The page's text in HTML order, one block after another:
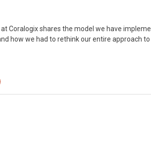
Coralogix shares the model we have
how we had to rethink our entire approach